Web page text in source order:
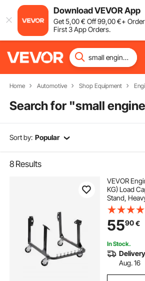
Download VEVOR App
Get5,00€ Off99,00€+
First 3 App Orders.
Home Automotive Shop Equipment
Search for "
Sort by: Popular
8 Results
VEVOR
KG) Load
Stand,
Holder with
Hook
CHEVY and
Engines
5590€
In Stock.
Aug. 16